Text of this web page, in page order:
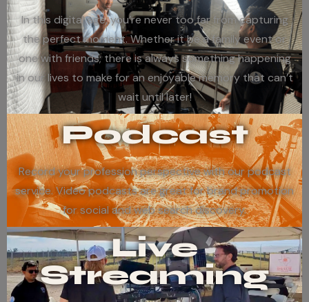
In this digital age, you’re never too far from capturing
the perfect moment. Whether it be a family event or
one with friends; there is always something happening
in our lives to make for an enjoyable memory that can’t
wait until later!
Podcast
Record your profession perspective with our podcast
service. Video podcasts are great for brand promotion
for social and web search discovery.
Live
Streaming